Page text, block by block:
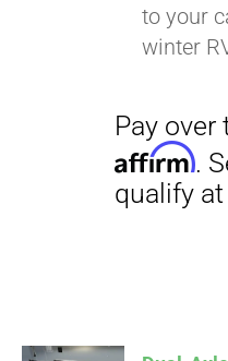
to your
winter